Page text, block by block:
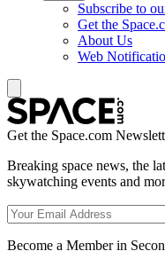
Subscribe to
Get the
About Us
Web
Get the Space.com
Breaking space news, the
skywatching events and
Become a Member in